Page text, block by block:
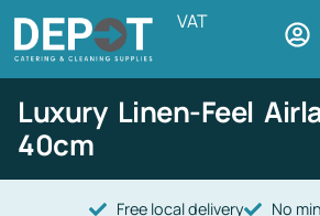
VAT
Luxury Linen-Feel
40cm
Free local delivery
No